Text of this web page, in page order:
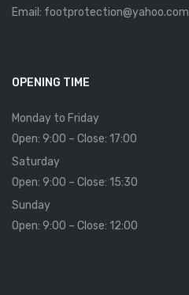
Email: footprotection@yahoo.com
OPENING TIME
Monday to Friday
Open: 9:00 – Close: 17:00
Saturday
Open: 9:00 – Close: 15:30
Sunday
Open: 9:00 – Close: 12:00